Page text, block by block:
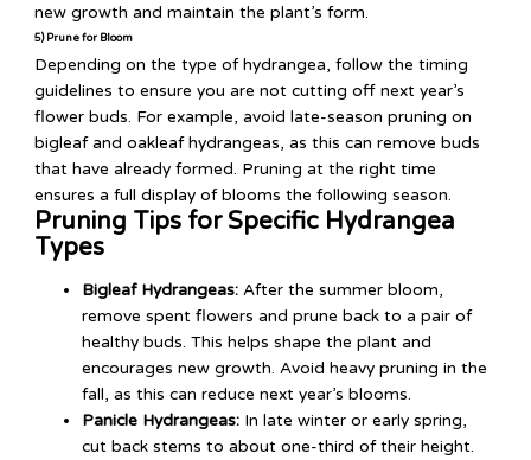
new growth and maintain the plant’s form.
5) Prune for Bloom
Depending on the type of hydrangea, follow the timing
guidelines to ensure you are not cutting off next year’s
flower buds. For example, avoid late-season pruning on
bigleaf and oakleaf hydrangeas, as this can remove buds
that have already formed. Pruning at the right time
ensures a full display of blooms the following season.
Pruning Tips for Specific Hydrangea
Types
Bigleaf Hydrangeas: After the summer bloom,
remove spent flowers and prune back to a pair of
healthy buds. This helps shape the plant and
encourages new growth. Avoid heavy pruning in the
fall, as this can reduce next year’s blooms.
Panicle Hydrangeas: In late winter or early spring,
cut back stems to about one-third of their height.